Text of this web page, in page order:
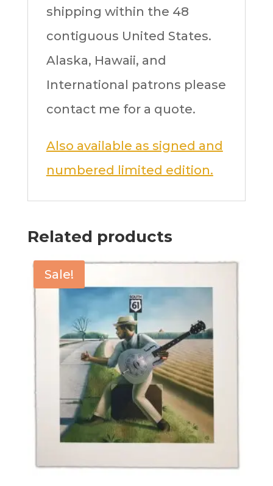
shipping within the 48
contiguous United States.
Alaska, Hawaii, and
International patrons please
contact me for a quote.
Also available as signed and
numbered limited edition.
Related products
Sale!